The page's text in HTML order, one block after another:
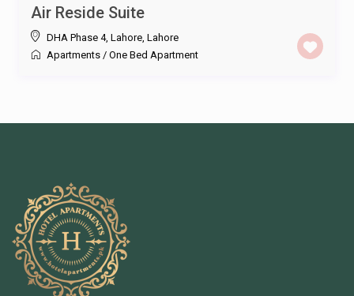
Air Reside Suite
DHA Phase 4, Lahore, Lahore
Apartments / One Bed Apartment